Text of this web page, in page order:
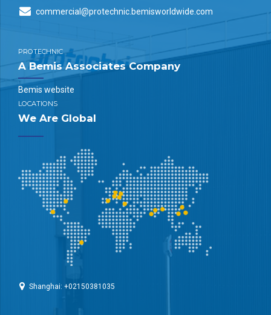
commercial@protechnic.bemisworldwide.com
PROTECHNIC
A Bemis Associates Company
Bemis website
LOCATIONS
We Are Global
Shanghai: +02150381035